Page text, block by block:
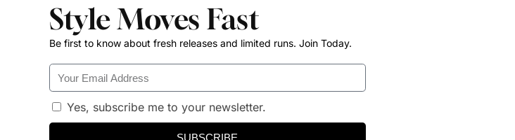
Style Moves Fast
Be first to know about fresh releases and limited runs. Join Today.
Yes, subscribe me to your newsletter.